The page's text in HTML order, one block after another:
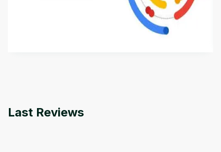
This is an introductory microlearning course that
aims to define Generative AI, how it is used, and
how it differs from conventional machine learning
methods. The course also covers Google Tools
Last Reviews